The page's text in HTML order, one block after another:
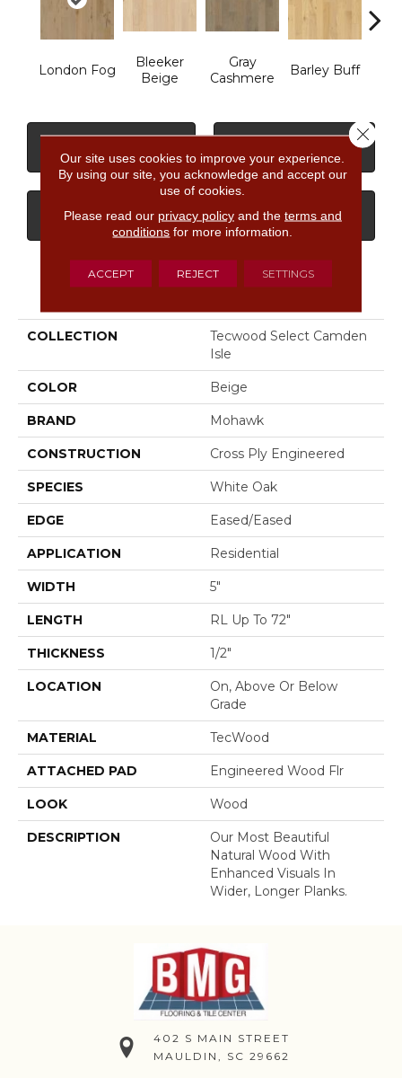
London Fog
Bleeker
Beige
Gray
Cashmere
Barley Buff
GET COUPON
PRODUCT ATTRIBUTES
COLLECTION
Tecwood Select Camden
Isle
COLOR Beige
BRAND Mohawk
CONSTRUCTION Cross Ply Engineered
SPECIES White Oak
EDGE Eased/Eased
APPLICATION Residential
WIDTH 5"
LENGTH RL Up To 72"
THICKNESS 1/2"
LOCATION
On, Above Or Below
Grade
MATERIAL TecWood
ATTACHED PAD Engineered Wood Flr
LOOK Wood
DESCRIPTION
Our Most Beautiful
Natural Wood With
Enhanced Visuals In
Wider, Longer Planks.
402 S MAIN STREET
MAULDIN, SC 29662
Our site uses cookies to improve your experience.
By using our site, you acknowledge and accept our
use of cookies.
Please read our privacy policyand the terms and
conditions for more information.
ACCEPT REJECT SETTINGS
Close